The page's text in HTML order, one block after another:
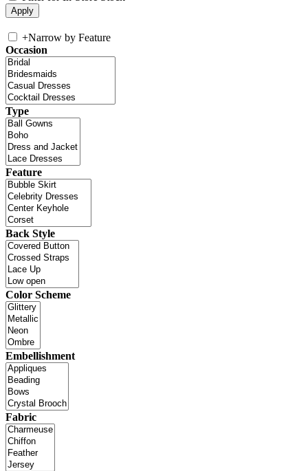
+Narrow by Feature
Occasion
Type
Feature
Back Style
Color Scheme
Embellishment
Fabric